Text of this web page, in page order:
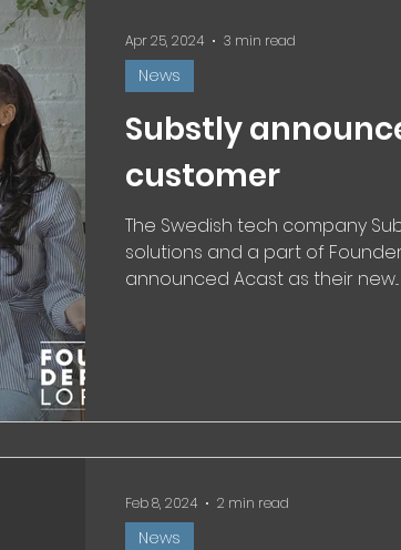
Substly
customer
The Swedish tech company
solutions and a part of
announced Acast as their new...
News
Apr 25, 2024 3 min read
News
Feb 8, 2024 2 min read